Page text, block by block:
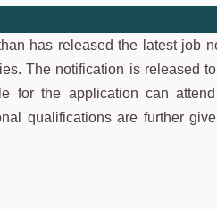
has released the latest job
The notification is released
for the application can
qualifications are further